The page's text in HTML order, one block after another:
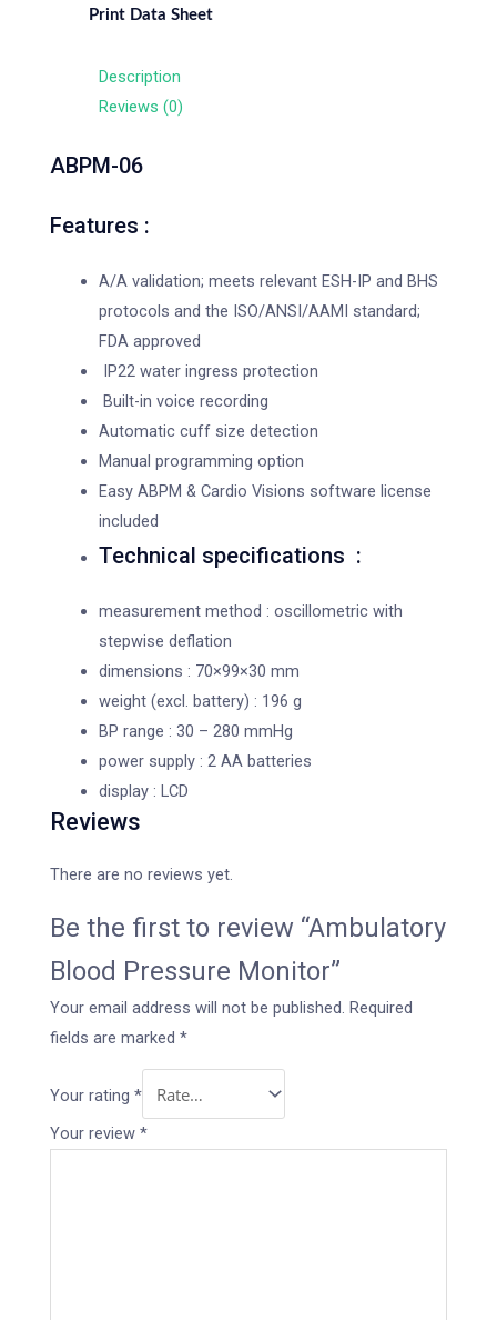
Print Data Sheet
Description
Reviews (0)
ABPM-06
Features :
A/A validation; meets relevant ESH-IP and BHS
protocols and the ISO/ANSI/AAMI standard;
FDA approved
IP22 water ingress protection
Built-in voice recording
Automatic cuff size detection
Manual programming option
Easy ABPM & Cardio Visions software license
included
Technical specifications :
measurement method : oscillometric with
stepwise deflation
dimensions : 70×99×30 mm
weight (excl. battery) : 196 g
BP range : 30 – 280 mmHg
power supply : 2 AA batteries
display : LCD
Reviews
There are no reviews yet.
Be the first to review “Ambulatory
Blood Pressure Monitor”
Your email address will not be published. Required
fields are marked *
Your rating *
Your review *